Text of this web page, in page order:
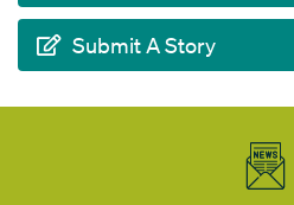
Submit A Story